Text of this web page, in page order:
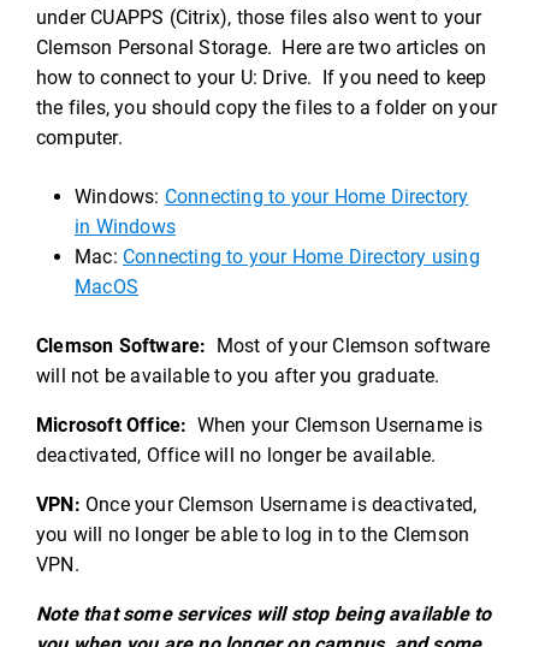
under CUAPPS (Citrix), those files also went to your
Clemson Personal Storage. Here are two articles on
how to connect to your U: Drive. If you need to keep
the files, you should copy the files to a folder on your
computer.
Windows: Connecting to your Home Directory
in Windows
Mac: Connecting to your Home Directory using
MacOS
Clemson Software: Most of your Clemson software
will not be available to you after you graduate.
Microsoft Office: When your Clemson Username is
deactivated, Office will no longer be available.
VPN: Once your Clemson Username is deactivated,
you will no longer be able to log in to the Clemson
VPN.
Note that some services will stop being available to